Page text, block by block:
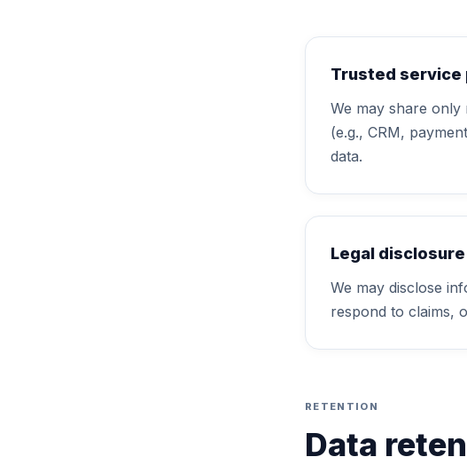
Trusted service
We may share
(e.g., CRM,
data.
Legal disclosure
We may disclose
respond to claims,
RETENTION
Data